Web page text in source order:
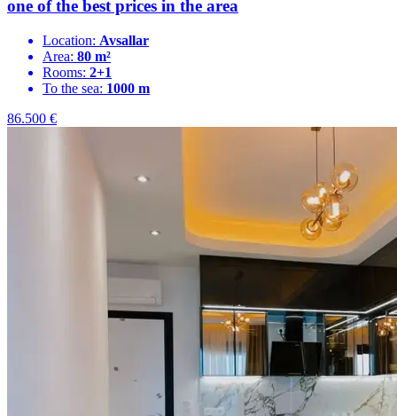
one of the best prices in the area
Location: Avsallar
Area: 80 m²
Rooms: 2+1
To the sea: 1000 m
86.500 €